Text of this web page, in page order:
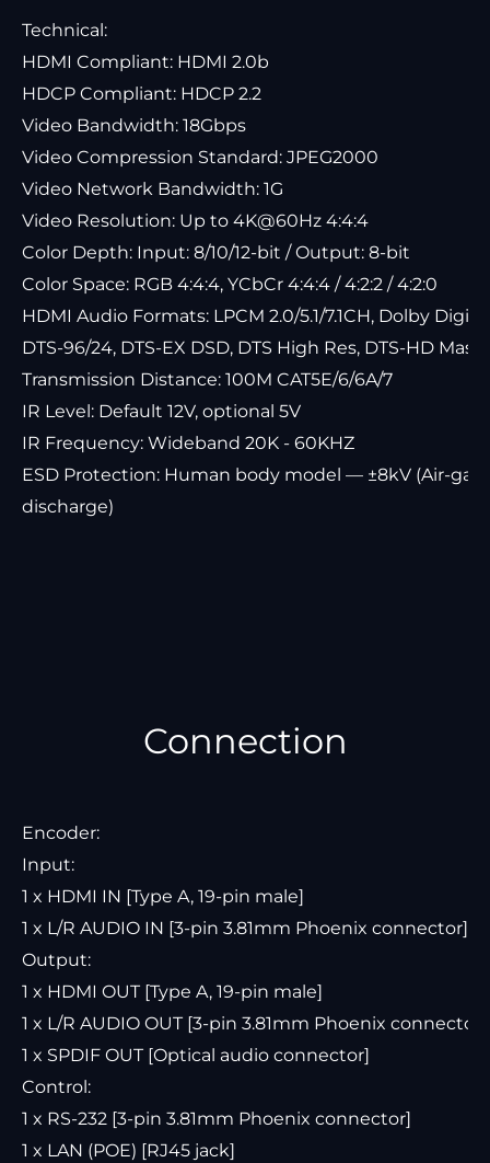
Technical:
HDMI Compliant: HDMI 2.0b
HDCP Compliant: HDCP 2.2
Video Bandwidth: 18Gbps
Video Compression Standard: JPEG2000
Video Network Bandwidth: 1G
Video Resolution: Up to 4K@60Hz 4:4:4
Color Depth: Input: 8/10/12-bit / Output: 8-bit
Color Space: RGB 4:4:4, YCbCr 4:4:4 / 4:2:2 / 4:2:0
HDMI Audio Formats: LPCM 2.0/5.1/7.1CH, Dolby
DTS-96/24, DTS-EX DSD, DTS High Res, DTS-HD
Transmission Distance: 100M CAT5E/6/6A/7
IR Level: Default 12V, optional 5V
IR Frequency: Wideband 20K - 60KHZ
ESD Protection: Human body model — ±8kV (Air-
discharge)
Connection
Encoder:
Input:
1 x HDMI IN [Type A, 19-pin male]
1 x L/R AUDIO IN [3-pin 3.81mm Phoenix connector]
Output:
1 x HDMI OUT [Type A, 19-pin male]
1 x L/R AUDIO OUT [3-pin 3.81mm Phoenix connector]
1 x SPDIF OUT [Optical audio connector]
Control:
1 x RS-232 [3-pin 3.81mm Phoenix connector]
1 x LAN (POE) [RJ45 jack]